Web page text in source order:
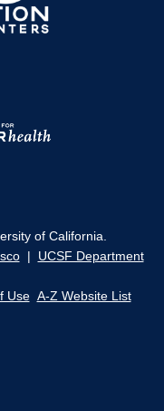
of California.
| UCSF Department
Use A-Z Website List